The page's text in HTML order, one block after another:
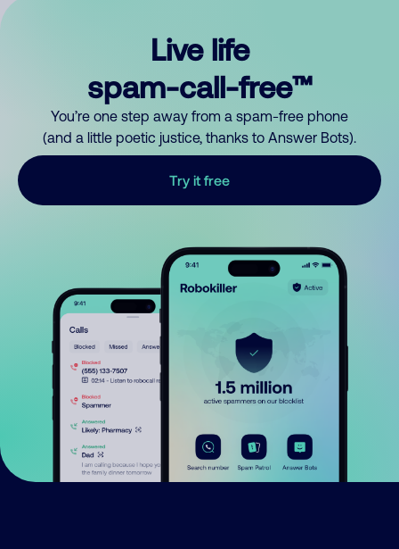
Live life
spam-call-free™
You’re one step away from a spam-free phone
(and a little poetic justice, thanks to Answer Bots).
Try it free